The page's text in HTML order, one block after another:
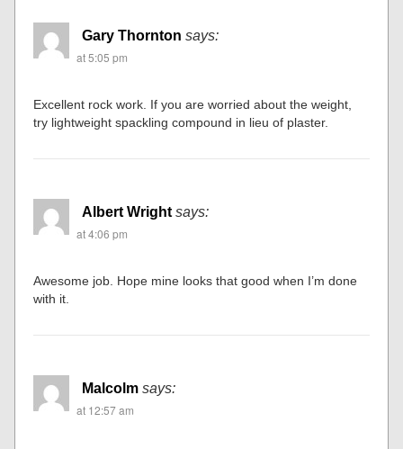
Gary Thornton says:
at 5:05 pm
Excellent rock work. If you are worried about the weight,
try lightweight spackling compound in lieu of plaster.
Albert Wright says:
at 4:06 pm
Awesome job. Hope mine looks that good when I’m done
with it.
Malcolm says:
at 12:57 am